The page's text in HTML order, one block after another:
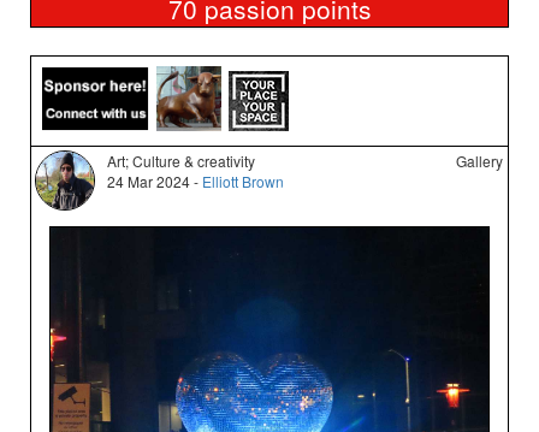
70 passion points
Art; Culture & creativity
24 Mar 2024 - Elliott Brown
Gallery